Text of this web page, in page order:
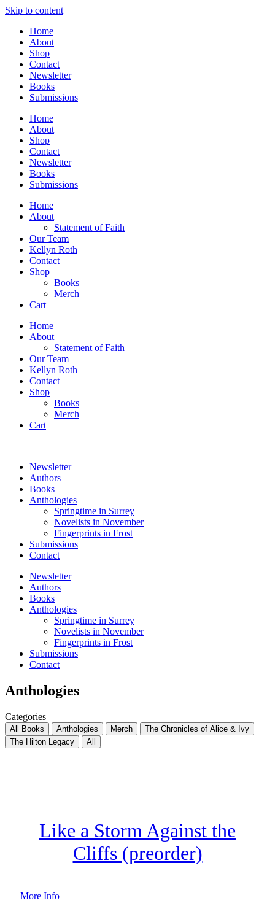
Skip to content
Home
About
Shop
Contact
Newsletter
Books
Submissions
Home
About
Shop
Contact
Newsletter
Books
Submissions
Home
About
Statement of Faith
Our Team
Kellyn Roth
Contact
Shop
Books
Merch
Cart
Home
About
Statement of Faith
Our Team
Kellyn Roth
Contact
Shop
Books
Merch
Cart
Newsletter
Authors
Books
Anthologies
Springtime in Surrey
Novelists in November
Fingerprints in Frost
Submissions
Contact
Newsletter
Authors
Books
Anthologies
Springtime in Surrey
Novelists in November
Fingerprints in Frost
Submissions
Contact
Anthologies
Categories
All Books Anthologies Merch
The Chronicles of Alice & Ivy
The Hilton Legacy
All
Like a Storm Against the
Cliffs (preorder)
More Info